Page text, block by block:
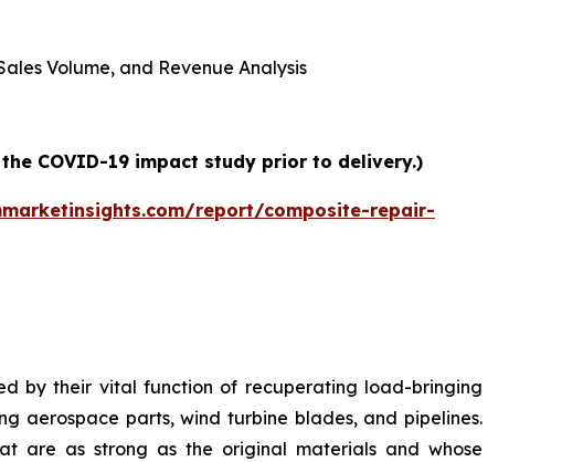
Volume, and Revenue Analysis
COVID-19 impact study prior to delivery.)
report/composite-repair-
by their vital function of recuperating load-bringing
aerospace parts, wind turbine blades, and pipelines.
are as strong as the original materials and whose